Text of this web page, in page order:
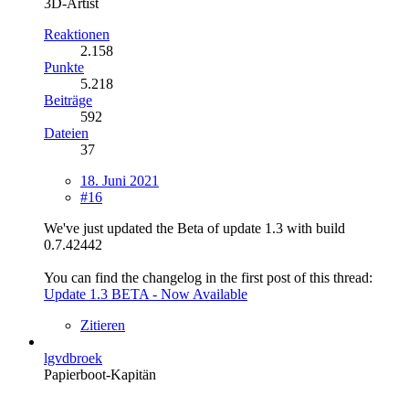
Reaktionen
2.158
Punkte
5.218
Beiträge
592
Dateien
37
18. Juni 2021
#16
We've just updated the Beta of update 1.3 with build
0.7.42442
You can find the changelog in the first post of this thread:
Update 1.3 BETA - Now Available
Zitieren
lgvdbroek
Papierboot-Kapitän